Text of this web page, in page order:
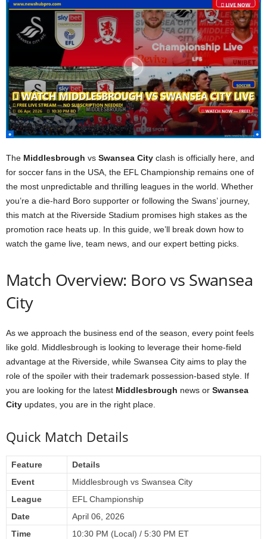
The Middlesbrough vs Swansea City clash is officially here, and
for soccer fans in the USA, the EFL Championship remains one of
the most unpredictable and thrilling leagues in the world. Whether
you’re a die-hard Boro supporter or following the Swans’ journey,
this match at the Riverside Stadium promises high stakes as the
promotion race heats up. In this guide, we’ll break down how to
watch the game live, team news, and our expert betting picks.
Match Overview: Boro vs Swansea
City
As we approach the business end of the season, every point feels
like gold. Middlesbrough is looking to leverage their home-field
advantage at the Riverside, while Swansea City aims to play the
role of the spoiler with their trademark possession-based style. If
you are looking for the latest Middlesbrough news or Swansea
City updates, you are in the right place.
Quick Match Details
Feature
Details
Event
Middlesbrough vs Swansea City
League
EFL Championship
Date
April 06, 2026
Time
10:30 PM (Local) / 5:30 PM ET